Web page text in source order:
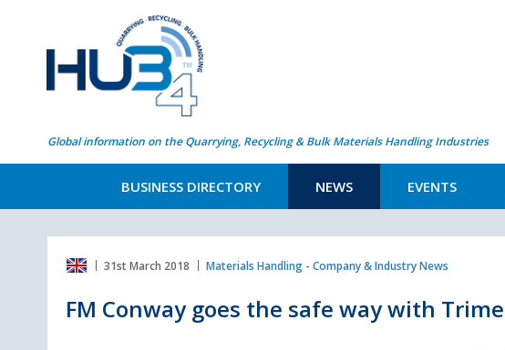
Global information on the Quarrying, Recycling & Bulk Materials Handling Industries
BUSINESS DIRECTORY NEWS EVENTS
31st March 2018 Materials Handling - Company & Industry News
FM Conway goes the safe way with